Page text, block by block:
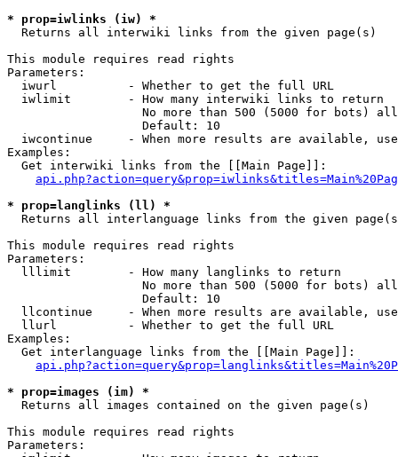
* prop=iwlinks (iw) *
Returns all interwiki links from the given page(s)
This module requires read rights
Parameters:
  iwurl          - Whether to get the full URL
  iwlimit        - How many interwiki links to return
No more than 500 (5000 for bots)
                   Default: 10
iwcontinue     - When more results are available,
Examples:
  Get interwiki links from the [[Main Page]]:
* prop=langlinks (ll) *
Returns all interlanguage links from the given
This module requires read rights
Parameters:
  lllimit        - How many langlinks to return
No more than 500 (5000 for bots)
                   Default: 10
llcontinue     - When more results are available,
  llurl          - Whether to get the full URL
Examples:
  Get interlanguage links from the [[Main Page]]:
* prop=images (im) *
Returns all images contained on the given page(s)
This module requires read rights
Parameters: